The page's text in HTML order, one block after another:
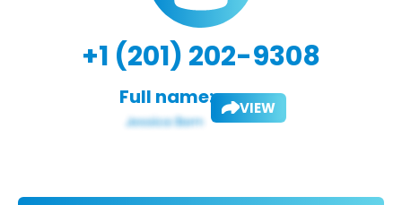
+1 (201) 202-9308
Full name: VIEW